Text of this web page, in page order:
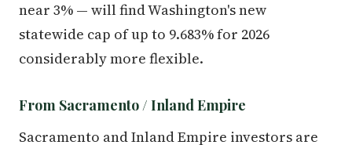
near 3% — will find Washington's new
statewide cap of up to 9.683% for 2026
considerably more flexible.
From Sacramento / Inland Empire
Sacramento and Inland Empire investors are